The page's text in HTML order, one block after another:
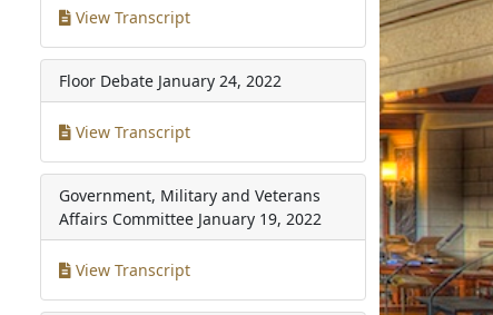
View Transcript
Floor Debate January 24, 2022
View Transcript
Government, Military and Veterans
Affairs Committee January 19, 2022
View Transcript